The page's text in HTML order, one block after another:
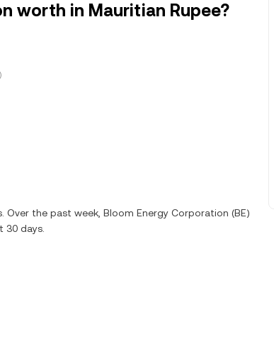
worth in Mauritian Rupee?
Over the past week, Bloom Energy Corporation (BE)
30 days.